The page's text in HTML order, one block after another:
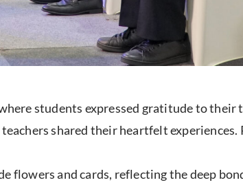
students expressed gratitude to their
shared their heartfelt
flowers and cards, reflecting the deep